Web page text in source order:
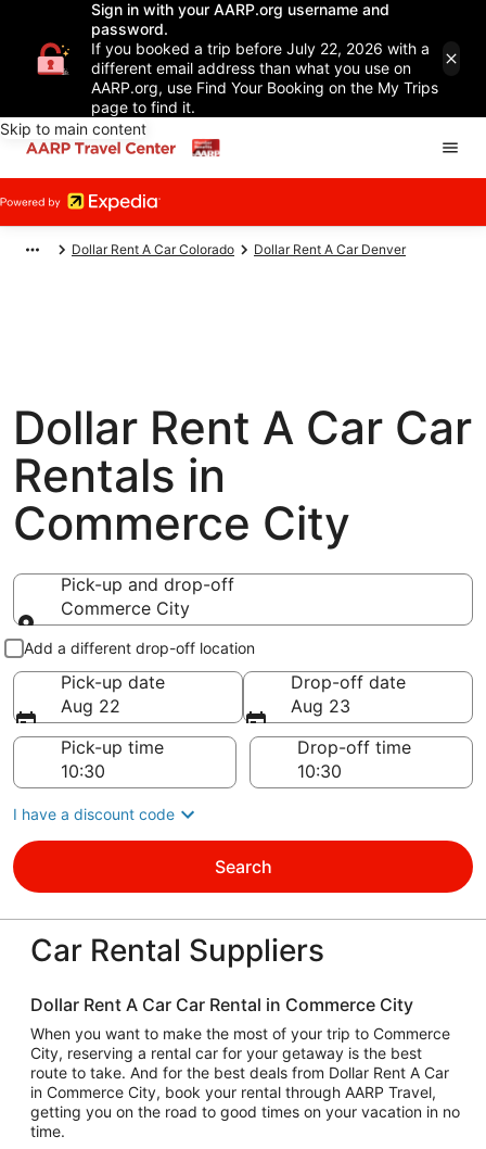
Sign in with your AARP.org username and
password.
If you booked a trip before July 22, 2026 with a
different email address than what you use on
AARP.org, use Find Your Booking on the My Trips
page to find it.
Skip to main content
Dollar Rent A Car Colorado Dollar Rent A Car Denver
Dollar Rent A Car Car
Rentals in
Commerce City
Pick-up and drop-off
Commerce City
Pick-up and drop-off
Add a different drop-off location
Pick-up date
Aug 22
Drop-off date
Aug 23
Pick-up time
Drop-off time
I have a discount code
Search
Car Rental Suppliers
Dollar Rent A Car Car Rental in Commerce City
When you want to make the most of your trip to Commerce
City, reserving a rental car for your getaway is the best
route to take. And for the best deals from Dollar Rent A Car
in Commerce City, book your rental through AARP Travel,
getting you on the road to good times on your vacation in no
time.